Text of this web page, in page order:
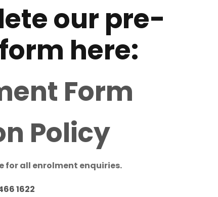
our pre-
here:
Form
Policy
for all enrolment enquiries.
1622